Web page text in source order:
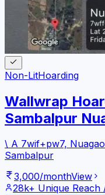
Non-LitHoarding
Wallwrap
Sambalpur
\ A 7wif+pw7,
Sambalpur
3,000/monthView
28k+ Unique Reach